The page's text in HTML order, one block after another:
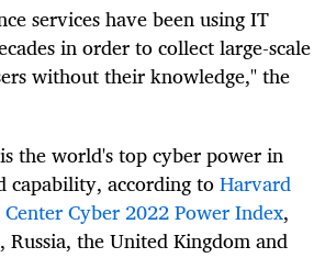
services have been using IT
in order to collect large-scale
without their knowledge," the
the world's top cyber power in
capability, according toHarvard
Cyber 2022 Power Index,
the United Kingdom and